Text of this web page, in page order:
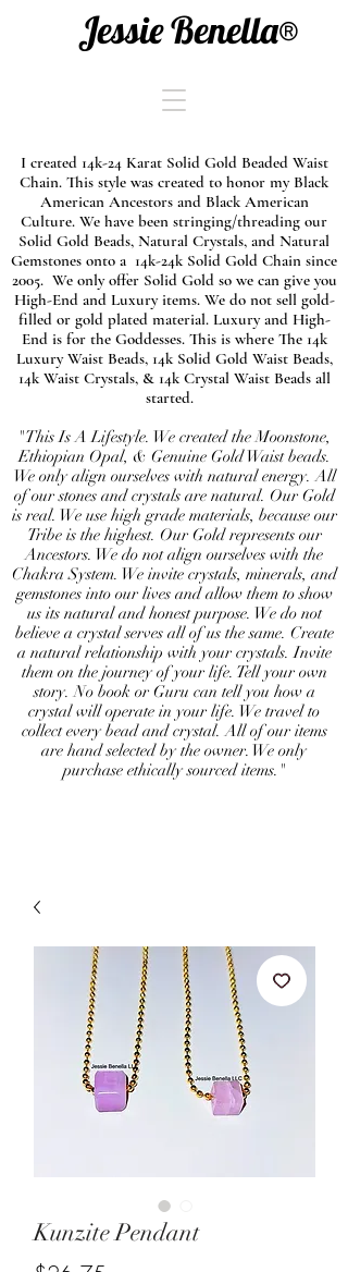
Jessie Benella®
I created 14k-24 Karat Solid Gold Beaded Waist
Chain. This style was created to honor my Black
American Ancestors and Black American
Culture. We have been stringing/threading our
Solid Gold Beads, Natural Crystals, and Natural
Gemstones onto a 14k-24k Solid Gold Chain since
2005. We only offer Solid Gold so we can give you
High-End and Luxury items. We do not sell gold-
filled or gold plated material. Luxury and High-
End is for the Goddesses. This is where The 14k
Luxury Waist Beads, 14k Solid Gold Waist Beads,
14k Waist Crystals, & 14k Crystal Waist Beads all
started.
"This Is A Lifestyle. We created the Moonstone,
Ethiopian Opal, & Genuine Gold Waist beads.
We only align ourselves with natural energy. All
of our stones and crystals are natural. Our Gold
is real. We use high grade materials, because our
Tribe is the highest. Our Gold represents our
Ancestors. We do not align ourselves with the
Chakra System. We invite crystals, minerals, and
gemstones into our lives and allow them to show
us its natural and honest purpose. We do not
believe a crystal serves all of us the same. Create
a natural relationship with your crystals. Invite
them on the journey of your life. Tell your own
story. No book or Guru can tell you how a
crystal will operate in your life. We travel to
collect every bead and crystal. All of our items
are hand selected by the owner. We only
purchase ethically sourced items."
Kunzite Pendant